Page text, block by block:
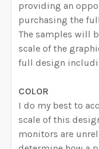
providing an
purchasing the
The samples will
scale of the
full design
COLOR
I do my best to
scale of this
monitors are